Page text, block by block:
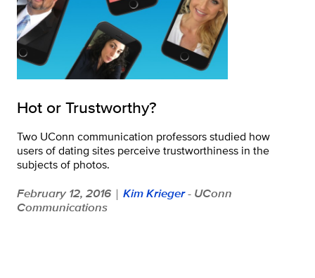
Hot or Trustworthy?
Two UConn communication professors studied how
users of dating sites perceive trustworthiness in the
subjects of photos.
February 12, 2016 | Kim Krieger- UConn
Communications